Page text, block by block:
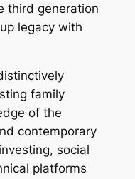
third generation
legacy with
family
of the
contemporary
social
platforms